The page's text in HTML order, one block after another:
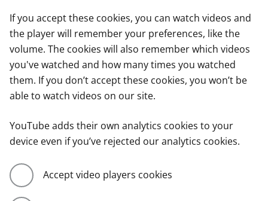
If you accept these cookies, you can watch videos and
the player will remember your preferences, like the
volume. The cookies will also remember which videos
you've watched and how many times you watched
them. If you don’t accept these cookies, you won’t be
able to watch videos on our site.
YouTube adds their own analytics cookies to your
device even if you’ve rejected our analytics cookies.
Accept video players cookies